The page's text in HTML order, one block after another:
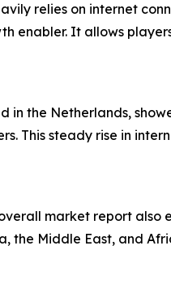
relies on internet
enabler. It allows
the Netherlands,
This steady rise in
market report also
the Middle East, and